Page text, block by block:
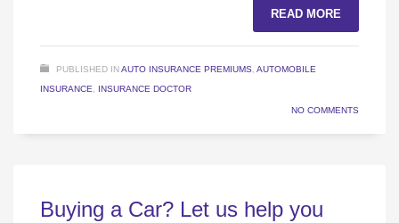
READ MORE
PUBLISHED INAUTO INSURANCE PREMIUMS AUTOMOBILE
INSURANCE
INSURANCE DOCTOR
NO COMMENTS
Buying a Car? Let us help you